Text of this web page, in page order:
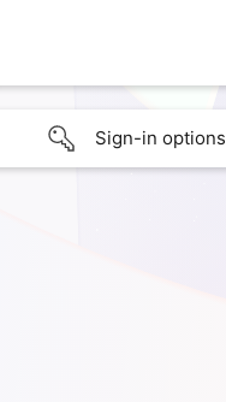
Sign-in options